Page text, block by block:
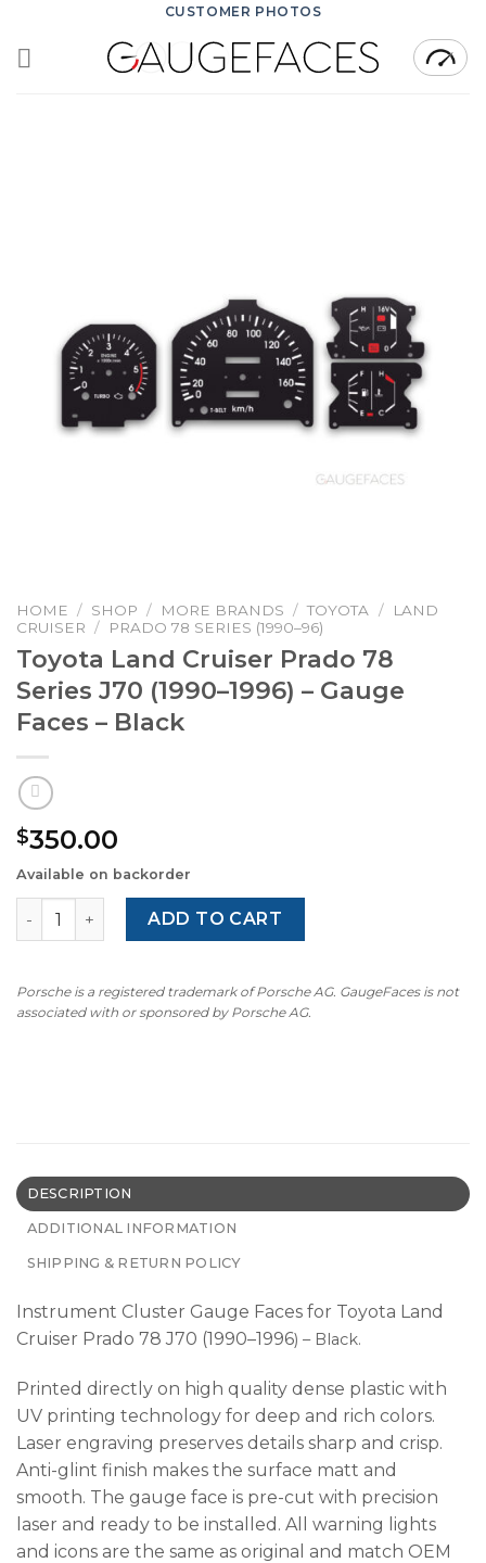
content
CUSTOMER PHOTOS
HOME / SHOP / MORE BRANDS / TOYOTA /
LAND
CRUISER / PRADO 78 SERIES (1990–96)
Toyota Land Cruiser Prado 78
Series J70 (1990–1996) – Gauge
Faces – Black
$350.00
Available on backorder
Toyota Land Cruiser Prado 78 Series J70 (1990–1996) –
ADD TO CART
Porsche is a registered trademark of Porsche AG. GaugeFaces is not
associated with or sponsored by Porsche AG.
DESCRIPTION
ADDITIONAL INFORMATION
SHIPPING & RETURN POLICY
Instrument Cluster Gauge Faces for Toyota Land
Cruiser Prado 78 J70 (1990–1996) – Black.
Printed directly on high quality dense plastic with
UV printing technology for deep and rich colors.
Laser engraving preserves details sharp and crisp.
Anti-glint finish makes the surface matt and
smooth. The gauge face is pre-cut with precision
laser and ready to be installed. All warning lights
and icons are the same as original and match OEM